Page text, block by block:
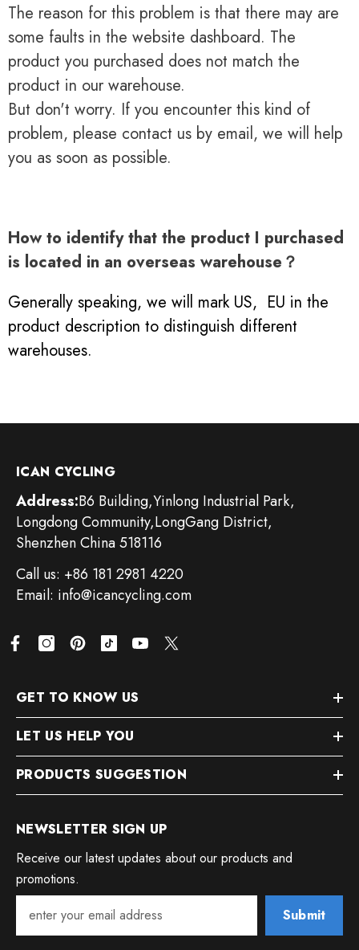
The reason for this problem is that there may are
some faults in the website dashboard. The
product you purchased does not match the
product in our warehouse.
But don't worry. If you encounter this kind of
problem, please contact us by email, we will help
you as soon as possible.
How to identify that the product I purchased
is located in an overseas warehouse？
Generally speaking, we will mark US, EU in the
product description to distinguish different
warehouses.
ICAN CYCLING
Address:B6 Building,Yinlong Industrial Park,
Longdong Community,LongGang District,
Shenzhen China 518116
Call us: +86 181 2981 4220
Email: info@icancycling.com
GET TO KNOW US
LET US HELP YOU
PRODUCTS SUGGESTION
NEWSLETTER SIGN UP
Receive our latest updates about our products and
promotions.
Submit